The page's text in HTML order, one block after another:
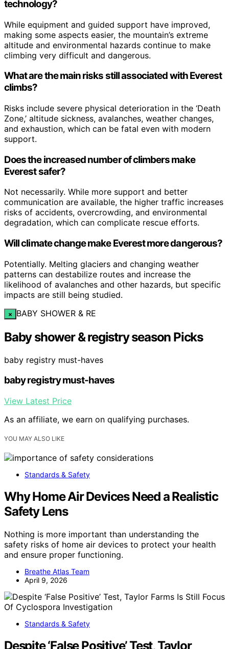
technology?
While equipment and guided support have improved,
making some aspects easier, the mountain’s extreme
altitude and environmental hazards continue to make
climbing very difficult and dangerous.
What are the main risks still associated with Everest
climbs?
Risks include severe physical deterioration in the ‘Death
Zone,’ altitude sickness, avalanches, weather changes,
and exhaustion, which can be fatal even with modern
support.
Does the increased number of climbers make
Everest safer?
Not necessarily. While more support and better
communication are available, the higher traffic increases
risks of accidents, overcrowding, and environmental
degradation, which can complicate rescue efforts.
Will climate change make Everest more dangerous?
Potentially. Melting glaciers and changing weather
patterns can destabilize routes and increase the
likelihood of avalanches and other hazards, but specific
impacts are still being studied.
× BABY SHOWER & RE
Baby shower & registry season Picks
baby registry must-haves
baby registry must-haves
View Latest Price
As an affiliate, we earn on qualifying purchases.
YOU MAY ALSO LIKE
Standards & Safety
Why Home Air Devices Need a Realistic
Safety Lens
Nothing is more important than understanding the
safety risks of home air devices to protect your health
and ensure proper functioning.
Breathe Atlas Team
April 9, 2026
Standards & Safety
Despite ‘False Positive’ Test, Taylor